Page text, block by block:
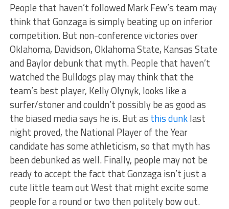
People that haven’t followed Mark Few’s team may
think that Gonzaga is simply beating up on inferior
competition. But non-conference victories over
Oklahoma, Davidson, Oklahoma State, Kansas State
and Baylor debunk that myth. People that haven’t
watched the Bulldogs play may think that the
team’s best player, Kelly Olynyk, looks like a
surfer/stoner and couldn’t possibly be as good as
the biased media says he is. But as this dunklast
night proved, the National Player of the Year
candidate has some athleticism, so that myth has
been debunked as well. Finally, people may not be
ready to accept the fact that Gonzaga isn’t just a
cute little team out West that might excite some
people for a round or two then politely bow out.